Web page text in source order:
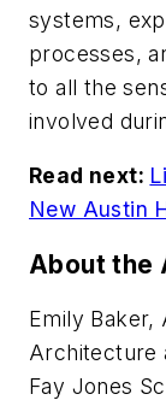
systems,
processes,
to all the
involved
Read next:
New Austin
About the
Emily Baker,
Architecture
Fay Jones